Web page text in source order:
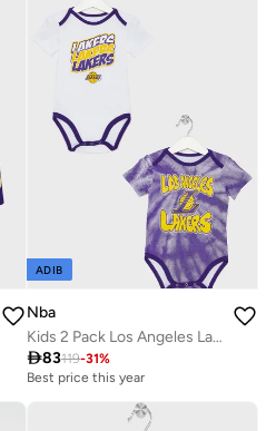
ADIB
Nba
Kids 2 Pack Los Angeles Lakers Monterey Tie Dye Creeper Onesie
83119-31%
Best price this year